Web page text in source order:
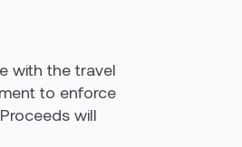
with the travel
to enforce
will